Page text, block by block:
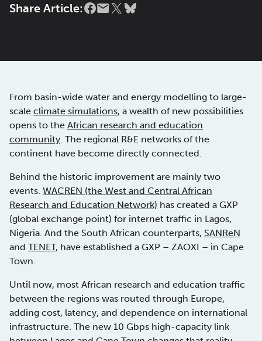
Share Article:
From basin-wide water and energy modelling to large-
scale climate simulations, a wealth of new possibilities
opens to the African research and education
community. The regional R&E networks of the
continent have become directly connected.
Behind the historic improvement are mainly two
events. WACREN (the West and Central African
Research and Education Network) has created a GXP
(global exchange point) for internet traffic in Lagos,
Nigeria. And the South African counterparts, SANReN
and TENET, have established a GXP – ZAOXI – in Cape
Town.
Until now, most African research and education traffic
between the regions was routed through Europe,
adding cost, latency, and dependence on international
infrastructure. The new 10 Gbps high-capacity link